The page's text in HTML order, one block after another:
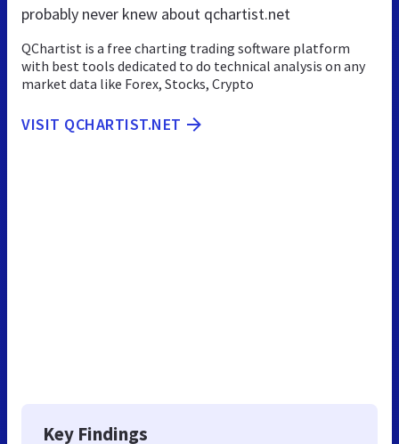
probably never knew about qchartist.net
QChartist is a free charting trading software platform
with best tools dedicated to do technical analysis on any
market data like Forex, Stocks, Crypto
VISIT QCHARTIST.NET
Key Findings